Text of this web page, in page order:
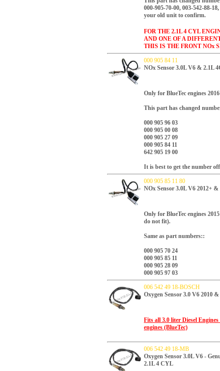
000-905-70-00, 003-542-88-
your old unit to confirm.
FOR THE 2.1L 4 CYL
AND ONE OF A
THIS IS THE FRONT NOx
000 905 84 11
NOx Sensor 3.0L V6 & 2.1L
Only for BlueTec engines
This part has changed
000 905 96 03
000 905 00 08
000 905 27 09
000 905 84 11
642 905 19 00
It is best to get the number
000 905 85 11 80
NOx Sensor 3.0L V6 2012+
Only for BlueTec engines
do not fit).
Same as part numbers::
000 905 70 24
000 905 85 11
000 905 28 09
000 905 97 03
006 542 49 18-BOSCH
Oxygen Sensor 3.0 V6 2010
Fits all 3.0 liter Diesel
engines (BlueTec)
006 542 49 18-MB
Oxygen Sensor 3.0L V6 -
2.1L 4 CYL